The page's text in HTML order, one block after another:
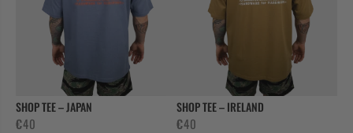
SHOP TEE – JAPAN
€40
SHOP TEE – IRELAND
€40